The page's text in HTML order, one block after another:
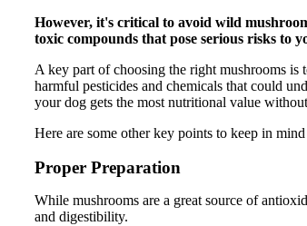
However, it's critical to avoid wild
toxic compounds that pose serious risks to
A key part of choosing the right mushrooms
harmful pesticides and chemicals that could
your dog gets the most nutritional value
Here are some other key points to keep in
Proper Preparation
While mushrooms are a great source of
and digestibility.